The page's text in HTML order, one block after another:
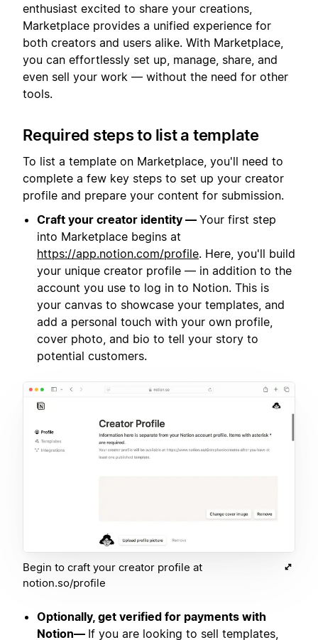
enthusiast excited to share your creations,
Marketplace provides a unified experience for
both creators and users alike. With Marketplace,
you can effortlessly set up, manage, share, and
even sell your work — without the need for other
tools.
Required steps to list a template
To list a template on Marketplace, you'll need to
complete a few key steps to set up your creator
profile and prepare your content for submission.
Craft your creator identity — Your first step
into Marketplace begins at
https://app.notion.com/profile. Here, you'll build
your unique creator profile — in addition to the
account you use to log in to Notion. This is
your canvas to showcase your templates, and
add a personal touch with your own profile,
cover photo, and bio to tell your story to
potential customers.
Begin to craft your creator profile at
notion.so/profile
Optionally, get verified for payments with
Notion— If you are looking to sell templates,